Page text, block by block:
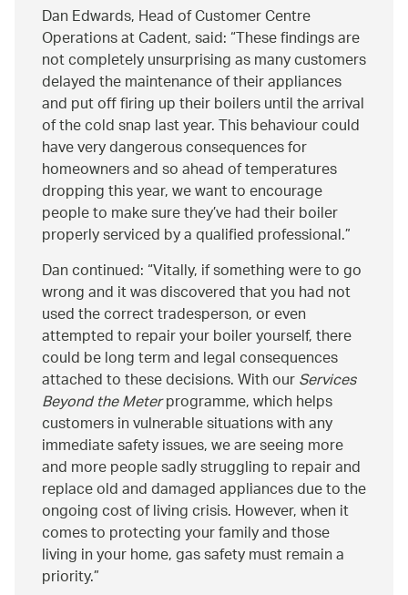
Dan Edwards, Head of Customer Centre
Operations at Cadent, said: These findings are
not completely unsurprising as many customers
delayed the maintenance of their appliances
and put off firing up their boilers until the arrival
of the cold snap last year. This behaviour could
have very dangerous consequences for
homeowners and so ahead of temperatures
dropping this year, we want to encourage
people to make sure they’ve had their boiler
properly serviced by a qualified professional.
Dan continued: Vitally, if something were to go
wrong and it was discovered that you had not
used the correct tradesperson, or even
attempted to repair your boiler yourself, there
could be long term and legal consequences
attached to these decisions. With ourServices
Beyond the Meterprogramme, which helps
customers in vulnerable situations with any
immediate safety issues, we are seeing more
and more people sadly struggling to repair and
replace old and damaged appliances due to the
ongoing cost of living crisis. However, when it
comes to protecting your family and those
living in your home, gas safety must remain a
priority.